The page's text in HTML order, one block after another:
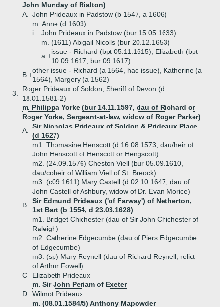
John Munday of Rialton)
A.
John Prideaux in Padstow (b 1547, a 1606)
m. Anne (d 1603)
i.
John Prideaux in Padstow (bur 15.05.1633)
m. (1611) Abigail Nicolls (bur 20.12.1653)
a.+
issue - Richard (bpt 05.11.1615), Elizabeth (bpt
10.09.1617, bur 09.1617)
B.+
other issue - Richard (a 1564, had issue), Katherine (a
1564), Margery (a 1562)
3.
Roger Prideaux of Soldon, Sheriff of Devon (d
18.01.1581-2)
m. Philippa Yorke (bur 14.11.1597, dau of Richard or
Roger Yorke, Sergeant-at-law, widow of Roger Parker)
A.
Sir Nicholas Prideaux of Soldon & Prideaux Place
(d 1627)
m1. Thomasine Henscott (d 16.08.1573, dau/heir of
John Henscott of Henscott or Hengscott)
m2. (24.09.1576) Cheston Viell (bur 05.09.1610,
dau/coheir of William Viell of St. Breock)
m3. (c09.1611) Mary Castell (d 02.10.1647, dau of
John Castell of Ashbury, widow of Dr. Evan Morice)
B.
Sir Edmund Prideaux ('of Farway') of Netherton,
1st Bart (b 1554, d 23.03.1628)
m1. Bridget Chichester (dau of Sir John Chichester of
Raleigh)
m2. Catherine Edgecumbe (dau of Piers Edgecumbe
of Edgecumbe)
m3. (sp) Mary Reynell (dau of Richard Reynell, relict
of Arthur Fowell)
C.
Elizabeth Prideaux
m. Sir John Periam of Exeter
D.
Wilmot Prideaux
m. (08.01.1584/5) Anthony Mapowder